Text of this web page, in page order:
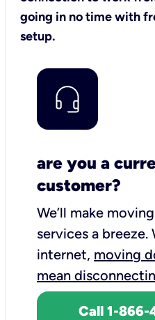
going in no time with
setup.
are you a
customer?
We’ll make
services a breeze.
internet, moving
mean
Call 1-866-